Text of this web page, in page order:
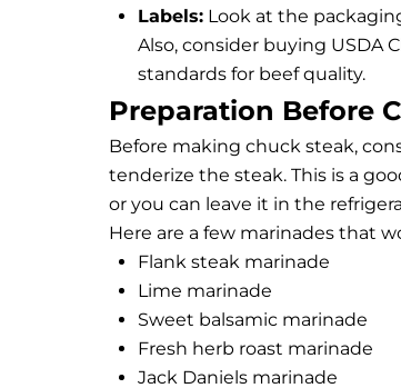
Labels: Look at the
Also, consider buying USDA
standards for beef quality.
Preparation Before
Before making chuck steak,
tenderize the steak. This is a
or you can leave it in the
Here are a few marinades that
Flank steak marinade
Lime marinade
Sweet balsamic marinade
Fresh herb roast marinade
Jack Daniels marinade